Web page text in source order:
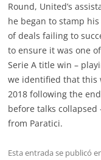
Round, United’s
he began to stamp
of deals failing to
to ensure it was one
Serie A title win –
we identified that this
2018 following the
before talks
from Paratici.
Esta entrada se publicó